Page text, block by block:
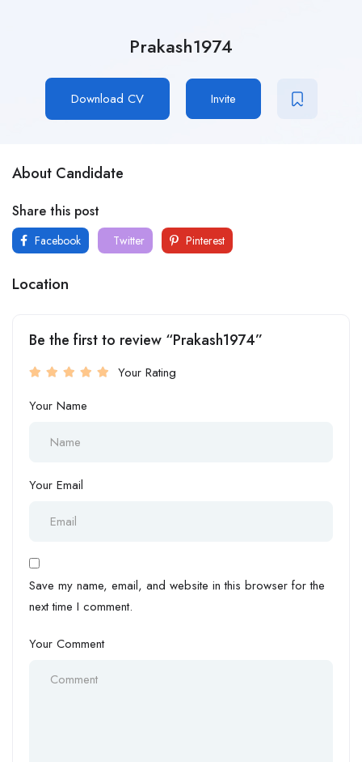
Prakash1974
Download CV Invite
About Candidate
Share this post
Facebook Twitter Pinterest
Location
Be the first to review “Prakash1974”
Your Rating
Your Name
Your Email
Save my name, email, and website in this browser for the
next time I comment.
Your Comment